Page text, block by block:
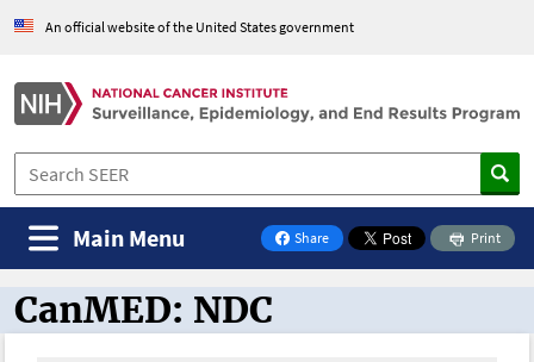
An official website of the United States government
Share
on Facebook
Print
Main Menu
CanMED and the Oncology Toolbox
CanMED: NDC